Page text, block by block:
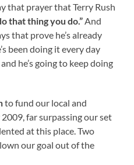
that prayer that Terry Rush
that thing you do.” And
that prove he’s already
been doing it every day
he’s going to keep doing
to fund our local and
far surpassing our set
at this place. Two
our goal out of the